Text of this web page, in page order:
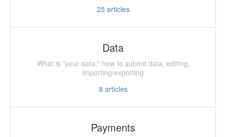
25articles
Data
What is "your data," how to submit data, editing,
importing/exporting
8 articles
Payments